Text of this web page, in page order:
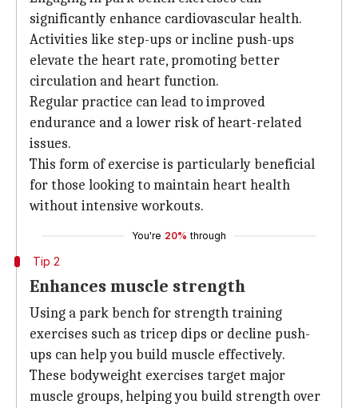
significantly enhance cardiovascular health.
Activities like step-ups or incline push-ups
elevate the heart rate, promoting better
circulation and heart function.
Regular practice can lead to improved
endurance and a lower risk of heart-related
issues.
This form of exercise is particularly beneficial
for those looking to maintain heart health
without intensive workouts.
You're 20% through
Tip 2
Enhances muscle strength
Using a park bench for strength training
exercises such as tricep dips or decline push-
ups can help you build muscle effectively.
These bodyweight exercises target major
muscle groups, helping you build strength over